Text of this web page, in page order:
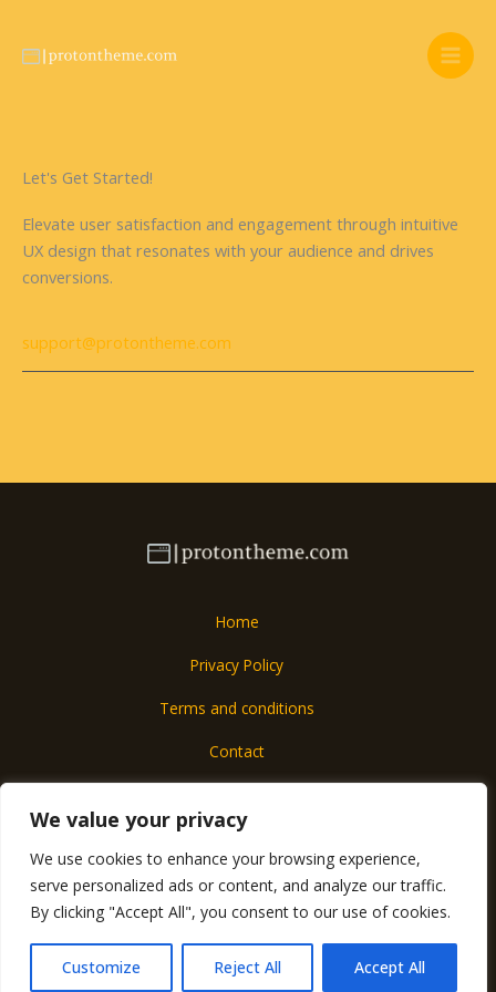
We value your privacy
We use cookies to enhance your browsing experience,
serve personalized ads or content, and analyze our traffic.
By clicking "Accept All", you consent to our use of cookies.
Customize Reject All Accept All
content
Let's Get Started!
Elevate user satisfaction and engagement through intuitive
UX design that resonates with your audience and drives
conversions.
support@protontheme.com
Home
Privacy Policy
Terms and conditions
Contact
Copyright © 2026 Protontheme
6017 Almolar Street